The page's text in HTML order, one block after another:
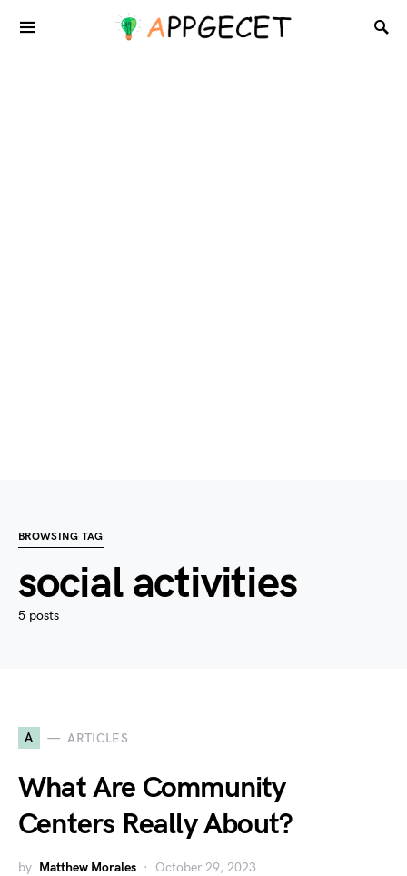
BROWSING TAG
social activities
5 posts
A ARTICLES
What Are Community
Centers Really About?
by Matthew Morales October 29, 2023